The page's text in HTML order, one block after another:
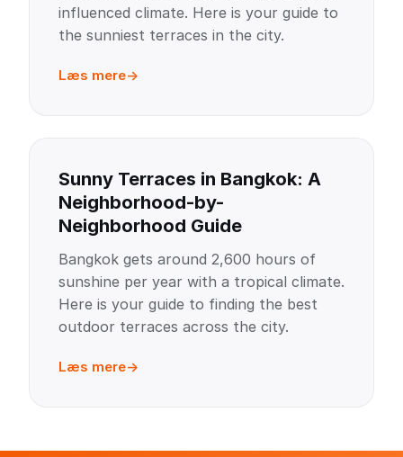
influenced climate. Here is your guide to
the sunniest terraces in the city.
Læs mere
Sunny Terraces in Bangkok: A
Neighborhood-by-
Neighborhood Guide
Bangkok gets around 2,600 hours of
sunshine per year with a tropical climate.
Here is your guide to finding the best
outdoor terraces across the city.
Læs mere